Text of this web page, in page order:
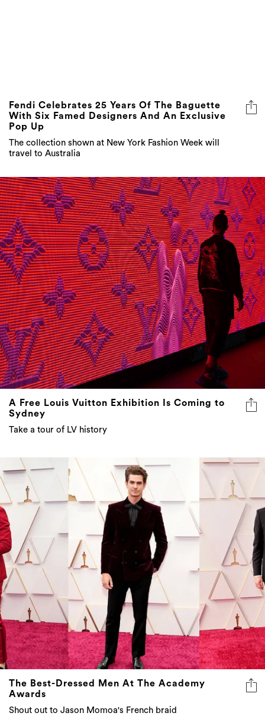
Fendi Celebrates 25 Years Of The Baguette
With Six Famed Designers And An Exclusive
Pop Up
The collection shown at New York Fashion Week will
travel to Australia
A Free Louis Vuitton Exhibition Is Coming to
Sydney
Take a tour of LV history
The Best-Dressed Men At The Academy
Awards
Shout out to Jason Momoa's French braid